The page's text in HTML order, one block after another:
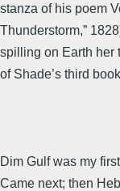
stanza of his poem
Thunderstorm,”
spilling on Earth her
of Shade’s third
Dim Gulf was my
Came next; then